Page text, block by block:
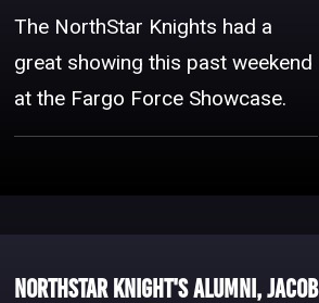
The NorthStar Knights had a
great showing this past weekend
at the Fargo Force Showcase.
NorthStar Knight's Alumni, Jacob